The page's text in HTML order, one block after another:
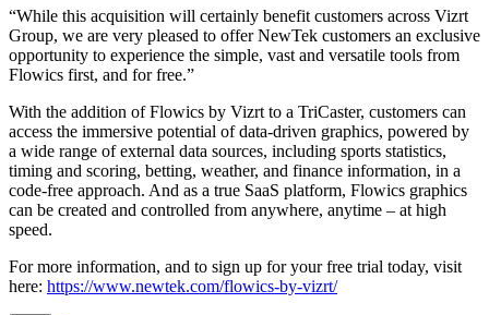
“While this acquisition will certainly benefit customers across Vizrt
Group, we are very pleased to offer NewTek customers an exclusive
opportunity to experience the simple, vast and versatile tools from
Flowics first, and for free.”
With the addition of Flowics by Vizrt to a TriCaster, customers can
access the immersive potential of data-driven graphics, powered by
a wide range of external data sources, including sports statistics,
timing and scoring, betting, weather, and finance information, in a
code-free approach. And as a true SaaS platform, Flowics graphics
can be created and controlled from anywhere, anytime – at high
speed.
For more information, and to sign up for your free trial today, visit
here: https://www.newtek.com/flowics-by-vizrt/